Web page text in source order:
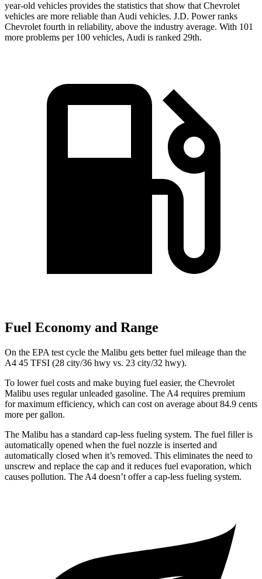
year-old vehicles provides the statistics that show that Chevrolet
vehicles are more reliable than Audi vehicles. J.D. Power ranks
Chevrolet fourth in reliability, above the industry average. With 101
more problems per 100 vehicles, Audi is ranked 29th.
Fuel Economy and Range
On the EPA test cycle the Malibu gets better fuel mileage than the
A4 45 TFSI (28 city/36 hwy vs. 23 city/32 hwy).
To lower fuel costs and make buying fuel easier, the Chevrolet
Malibu uses regular unleaded gasoline. The A4 requires premium
for maximum efficiency, which can cost on average about 84.9 cents
more per gallon.
The Malibu has a standard cap-less fueling system. The fuel filler is
automatically opened when the fuel nozzle is inserted and
automatically closed when it’s removed. This eliminates the need to
unscrew and replace the cap and it reduces fuel evaporation, which
causes pollution. The A4 doesn’t offer a cap-less fueling system.